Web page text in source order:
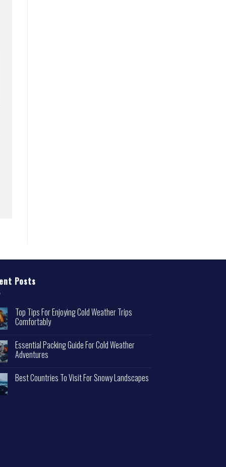
Posts
Top Tips For Enjoying Cold Weather Trips
Comfortably
Essential Packing Guide For Cold Weather
Adventures
Best Countries To Visit For Snowy Landscapes